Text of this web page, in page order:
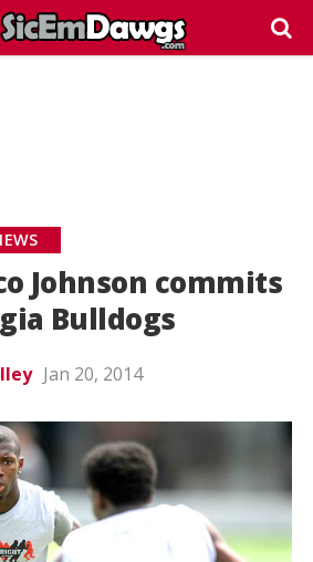
Johnson commits
Bulldogs
Jan 20, 2014